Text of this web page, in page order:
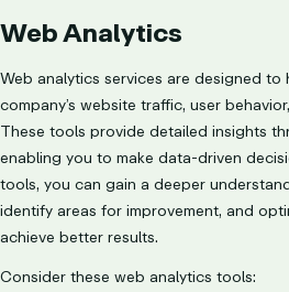
Web Analytics
Web analytics services are designed
company’s website traffic, user
These tools provide detailed insights
enabling you to make data-driven
tools, you can gain a deeper
identify areas for improvement, and
achieve better results.
Consider these web analytics tools: